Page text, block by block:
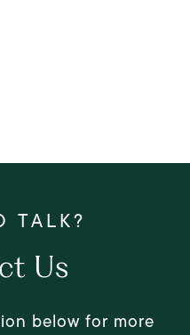
Us
below for more